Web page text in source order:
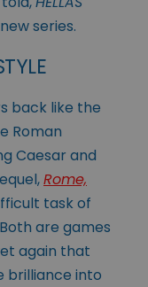
series.
back like the
Roman
Caesar and
Rome,
task of
are games
again that
brilliance into